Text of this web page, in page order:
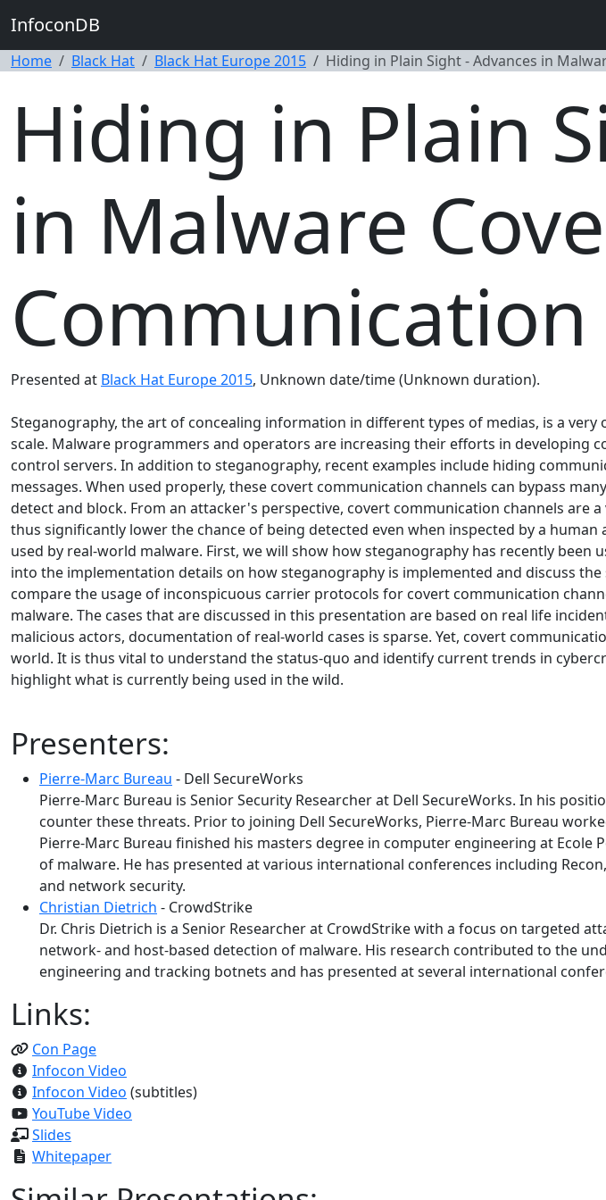
InfoconDB
Home Black Hat Black Hat Europe 2015 Hiding in Plain Sight - Advances in
Hiding in Plain
in Malware
Communication
Presented at Black Hat Europe 2015, Unknown date/time (Unknown duration).
Steganography, the art of concealing information in different types of medias, is a
scale. Malware programmers and operators are increasing their efforts in
control servers. In addition to steganography, recent examples include hiding
messages. When used properly, these covert communication channels can bypass
detect and block. From an attacker's perspective, covert communication channels
thus significantly lower the chance of being detected even when inspected by a
used by real-world malware. First, we will show how steganography has recently
into the implementation details on how steganography is implemented and discuss
compare the usage of inconspicuous carrier protocols for covert communication
malware. The cases that are discussed in this presentation are based on real life
malicious actors, documentation of real-world cases is sparse. Yet, covert
world. It is thus vital to understand the status-quo and identify current trends in
highlight what is currently being used in the wild.
Presenters:
Pierre-Marc Bureau - Dell SecureWorks
Pierre-Marc Bureau is Senior Security Researcher at Dell SecureWorks. In his
counter these threats. Prior to joining Dell SecureWorks, Pierre-Marc Bureau
Pierre-Marc Bureau finished his masters degree in computer engineering at
of malware. He has presented at various international conferences including
and network security.
Christian Dietrich - CrowdStrike
Dr. Chris Dietrich is a Senior Researcher at CrowdStrike with a focus on targeted
network- and host-based detection of malware. His research contributed to the
engineering and tracking botnets and has presented at several international
Links:
Con Page
Infocon Video
Infocon Video (subtitles)
YouTube Video
Slides
Whitepaper